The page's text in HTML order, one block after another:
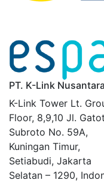
PT. K-Link Nusantara
K-Link Tower Lt.
Floor, 8,9,10 Jl. Gatot
Subroto No. 59A,
Kuningan Timur,
Setiabudi, Jakarta
Selatan – 1290,